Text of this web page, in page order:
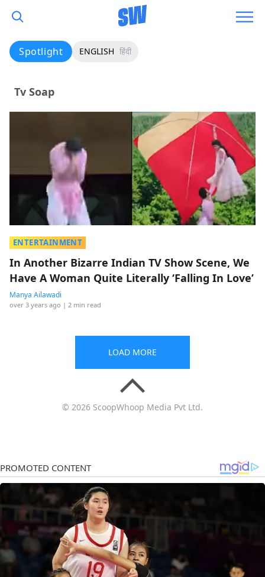
Spotlight ENGLISH हिंदी
Tv Soap
ENTERTAINMENT
In Another Bizarre Indian TV Show Scene, We
Have A Woman Quite Literally ‘Falling In Love’
Manya Ailawadi
over 3 years ago | 2 min read
LOAD MORE
© 2026 ScoopWhoop Media Pvt Ltd.